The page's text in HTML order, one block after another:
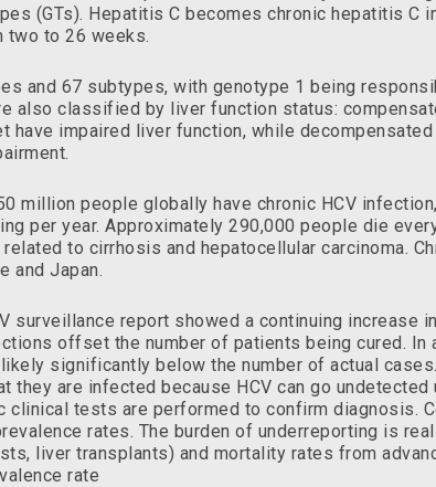
(GTs). Hepatitis C becomes chronic hepatitis C
two to 26 weeks.
and 67 subtypes, with genotype 1 being
also classified by liver function status:
have impaired liver function, while
million people globally have chronic HCV
per year. Approximately 290,000 people die
to cirrhosis and hepatocellular carcinoma.
and Japan.
surveillance report showed a continuing increase
offset the number of patients being cured.
significantly below the number of actual
they are infected because HCV can go
tests are performed to confirm diagnosis.
rates. The burden of underreporting is
liver transplants) and mortality rates from
rate